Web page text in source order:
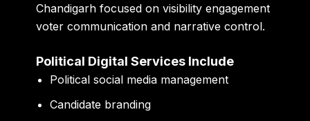
Chandigarh focused on visibility engagement
voter communication and narrative control.
Political Digital Services Include
Political social media management
Candidate branding